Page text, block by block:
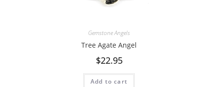
Gemstone Angels
Tree Agate Angel
$22.95
Add to cart